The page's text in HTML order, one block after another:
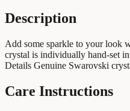
Description
Add some sparkle to your look
crystal is individually hand-set
Details Genuine Swarovski
Care Instructions